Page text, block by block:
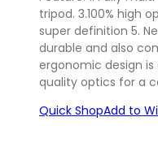
tripod. 3.100% high
super definition 5.
durable and also
ergonomic design is
quality optics for a
Quick ShopAdd to